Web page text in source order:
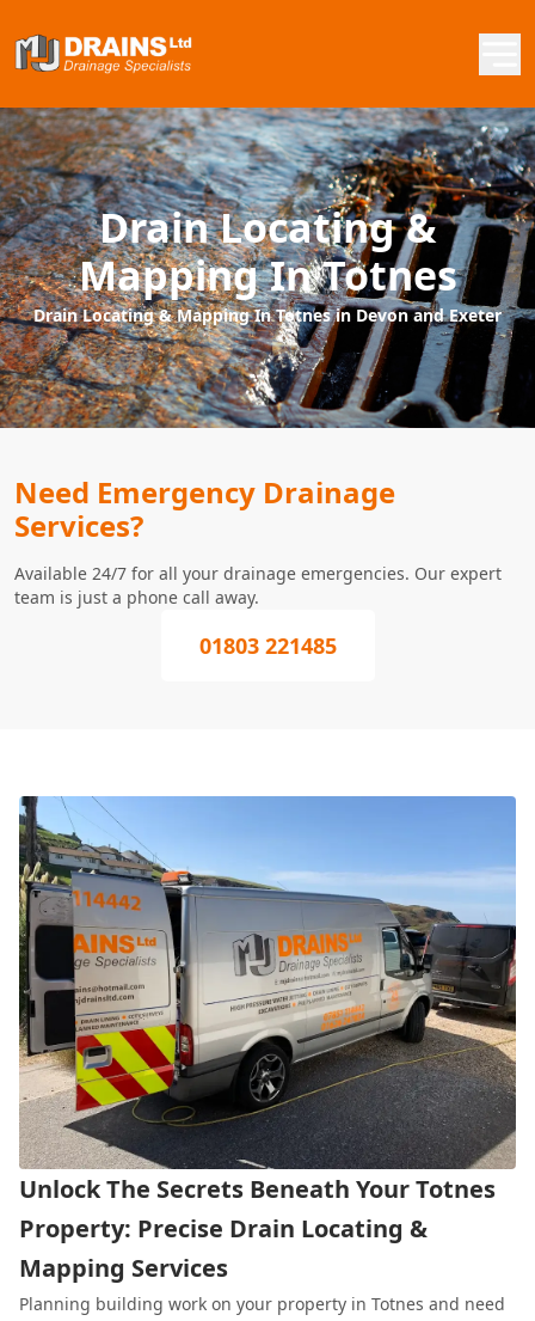
Drain Locating &
Mapping In Totnes
Drain Locating & Mapping In Totnes in Devon and Exeter
Need Emergency Drainage
Services?
Available 24/7 for all your drainage emergencies. Our expert
team is just a phone call away.
01803 221485
Unlock The Secrets Beneath Your Totnes
Property: Precise Drain Locating &
Mapping Services
Planning building work on your property in Totnes and need